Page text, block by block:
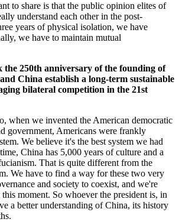
to share is that the public opinion elites of
understand each other in the post-
years of physical isolation, we have
we have to maintain mutual
the 250th anniversary of the founding of
China establish a long-term sustainable
bilateral competition in the 21st
when we invented the American democratic
government, Americans were frankly
We believe it's the best system we had
China has 5,000 years of culture and a
That is quite different from the
We have to find a way for these two very
and society to coexist, and we're
moment. So whoever the president is, in
a better understanding of China, its history